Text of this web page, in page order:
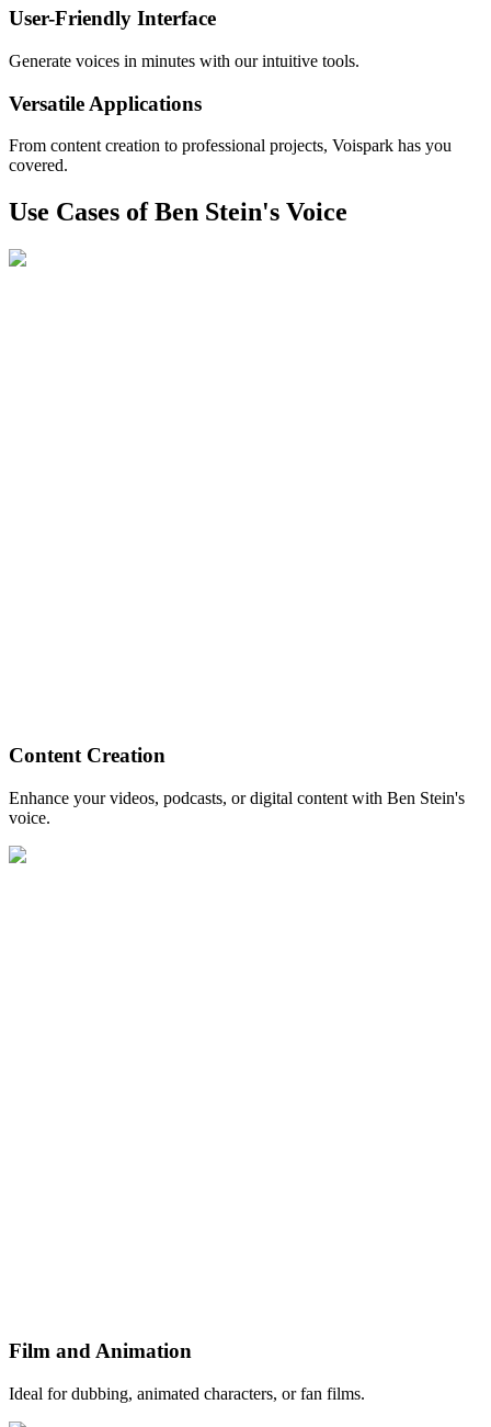
User-Friendly Interface
Generate voices in minutes with our intuitive tools.
Versatile Applications
From content creation to professional projects, Voispark has you
covered.
Use Cases of Ben Stein's Voice
Content Creation
Enhance your videos, podcasts, or digital content with Ben Stein's
voice.
Film and Animation
Ideal for dubbing, animated characters, or fan films.